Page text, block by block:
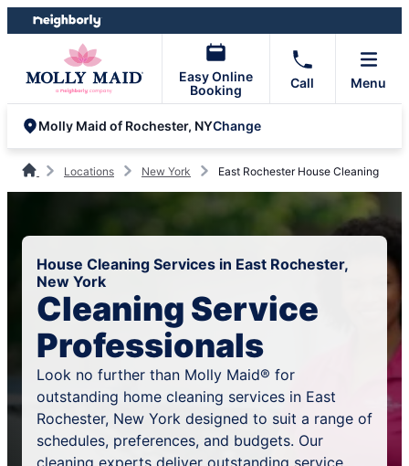
Skip
to
Skip
to
Easy Online
Booking
Call Menu
Molly Maid of Rochester, NYChange
Locations New York East Rochester House Cleaning
House Cleaning Services in East Rochester,
New York
Cleaning Service
Professionals
Look no further than Molly Maid® for
outstanding home cleaning services in East
Rochester, New York designed to suit a range of
schedules, preferences, and budgets. Our
cleaning experts deliver outstanding service